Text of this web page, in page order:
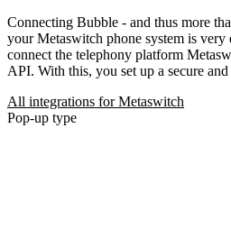
Connecting Bubble - and thus more
your Metaswitch phone system is very
connect the telephony platform
API. With this, you set up a secure
All integrations for Metaswitch
Pop-up type